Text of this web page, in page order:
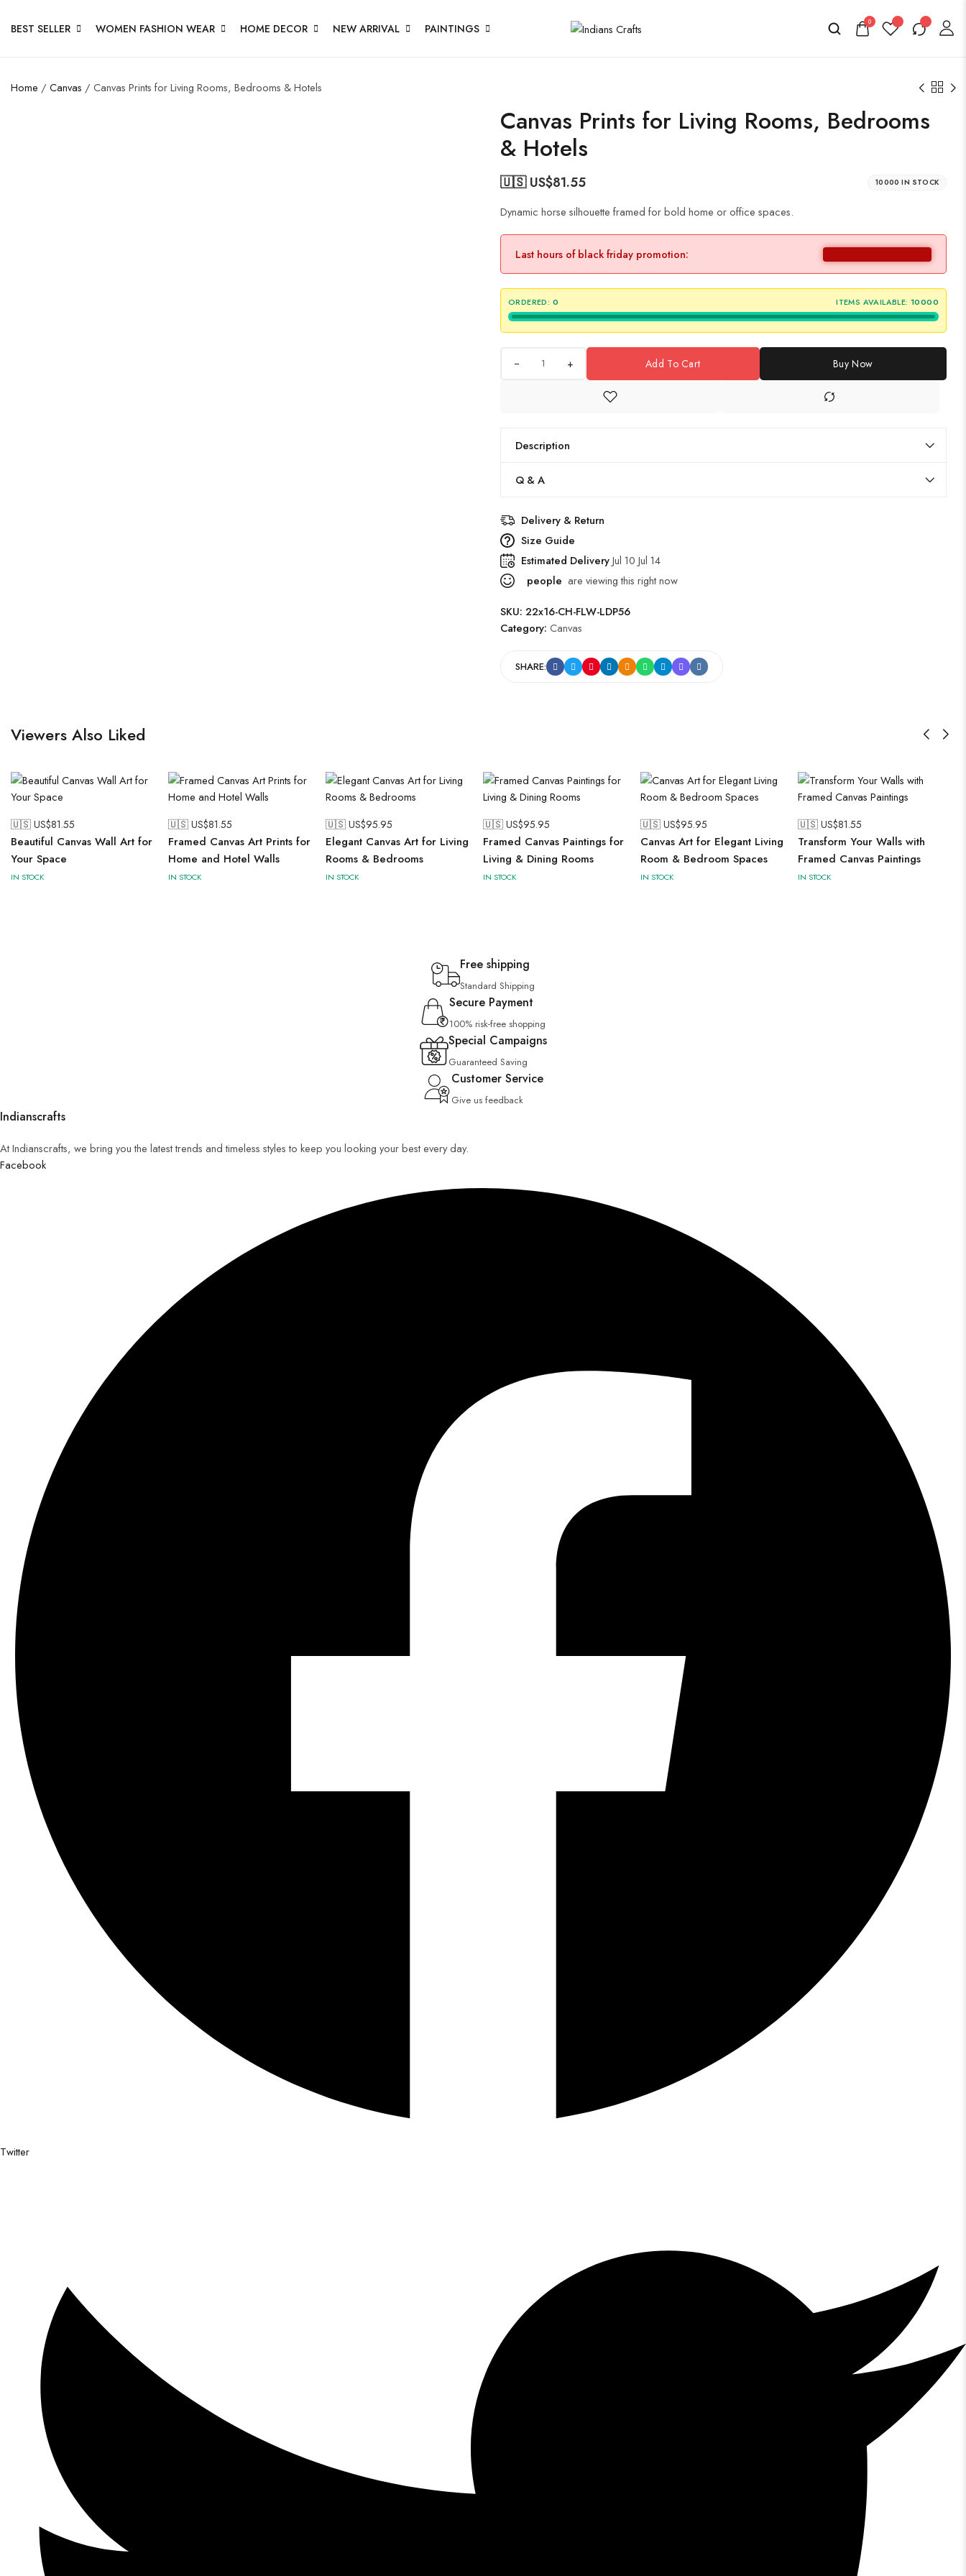
BEST SELLER WOMEN FASHION WEAR HOME DECOR NEW ARRIVAL PAINTINGS 0
Home / Canvas / Canvas Prints for Living Rooms, Bedrooms & Hotels
Canvas Prints for Living Rooms, Bedrooms
& Hotels
🇺🇸 US$81.55 10000 IN STOCK
Dynamic horse silhouette framed for bold home or office spaces.
Last hours of black friday promotion:
ORDERED: 0 ITEMS AVAILABLE: 10000
+ Add To Cart Buy Now
Description
Q & A
Delivery & Return
Size Guide
Estimated DeliveryJul 10 Jul 14
people are viewing this right now
SKU: 22x16-CH-FLW-LDP56
Category: Canvas
SHARE:
Viewers Also Liked
🇺🇸 US$81.55
Beautiful Canvas Wall Art for
Your Space
IN STOCK
🇺🇸 US$81.55
Framed Canvas Art Prints for
Home and Hotel Walls
IN STOCK
🇺🇸 US$95.95
Elegant Canvas Art for Living
Rooms & Bedrooms
IN STOCK
🇺🇸 US$95.95
Framed Canvas Paintings for
Living & Dining Rooms
IN STOCK
🇺🇸 US$95.95
Canvas Art for Elegant Living
Room & Bedroom Spaces
IN STOCK
🇺🇸 US$81.55
Transform Your Walls with
Framed Canvas Paintings
IN STOCK
Free shipping
Standard Shipping
Secure Payment
100% risk-free shopping
Special Campaigns
Guaranteed Saving
Customer Service
Give us feedback
Indianscrafts
At Indianscrafts, we bring you the latest trends and timeless styles to keep you looking your best every day.
Facebook
Twitter